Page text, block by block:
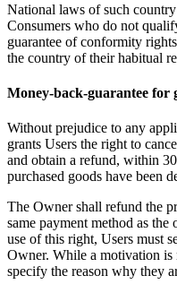
National laws of such
Consumers who do not
guarantee of conformity
the country of their habitual
Money-back-guarantee for
Without prejudice to any
grants Users the right to
and obtain a refund, within
purchased goods have been
The Owner shall refund the
same payment method as
use of this right, Users must
Owner. While a motivation is
specify the reason why they